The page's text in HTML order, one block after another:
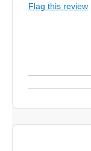
Flag this review